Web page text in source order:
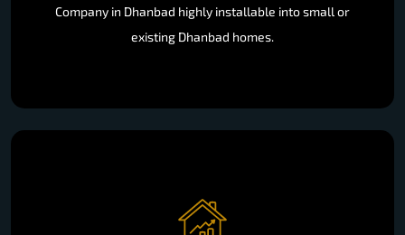
Company in Dhanbad highly installable into small or
existing Dhanbad homes.